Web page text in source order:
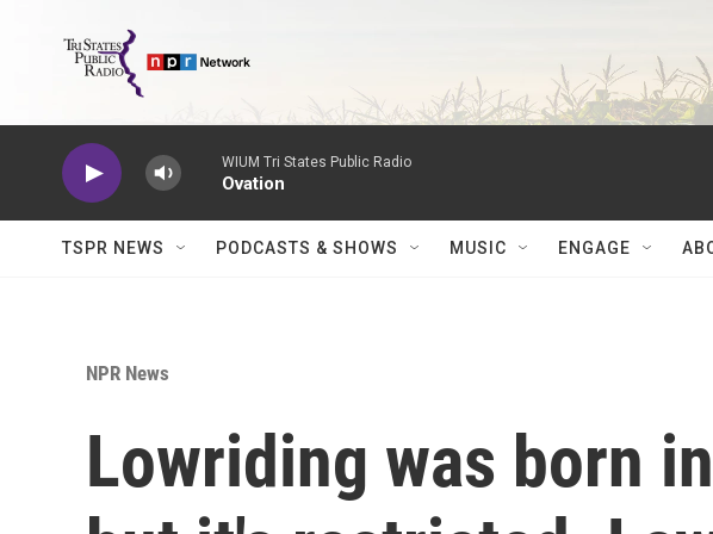
WIUM Tri States Public Radio
Ovation
TSPR NEWS PODCASTS & SHOWS MUSIC ENGAGE
NPR News
Lowriding was born